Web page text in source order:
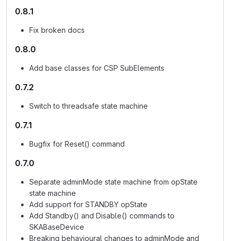
0.8.1
Fix broken docs
0.8.0
Add base classes for CSP SubElements
0.7.2
Switch to threadsafe state machine
0.7.1
Bugfix for Reset() command
0.7.0
Separate adminMode state machine from opState
state machine
Add support for STANDBY opState
Add Standby() and Disable() commands to
SKABaseDevice
Breaking behavioural changes to adminMode and